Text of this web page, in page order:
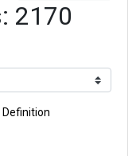
2170
Definition